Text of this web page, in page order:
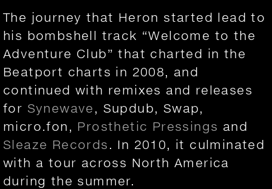
The journey that Heron started lead to
his bombshell track “Welcome to the
Adventure Club” that charted in the
Beatport charts in 2008, and
continued with remixes and releases
for Synewave , Supdub, Swap,
micro.fon, Prosthetic Pressings and
Sleaze Records . In 2010, it culminated
with a tour across North America
during the summer.